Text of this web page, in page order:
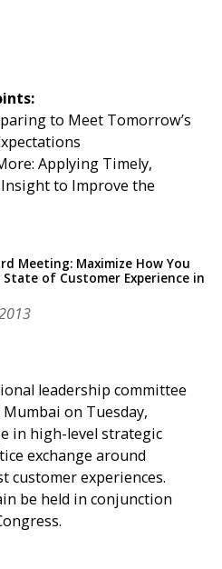
to Meet Tomorrow’s
Applying Timely,
to Improve the
Meeting: Maximize How You
of Customer Experience in
leadership committee
on Tuesday,
in high-level strategic
exchange around
customer experiences.
be held in conjunction